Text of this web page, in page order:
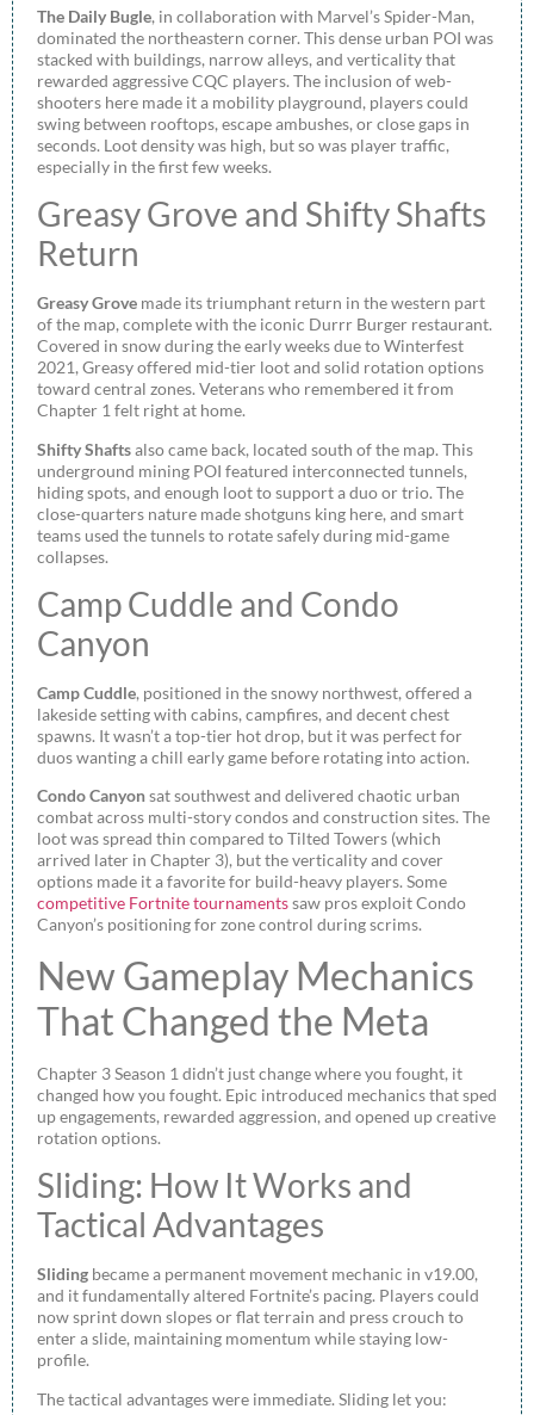
The Daily Bugle, in collaboration with Marvel’s Spider-Man,
dominated the northeastern corner. This dense urban POI was
stacked with buildings, narrow alleys, and verticality that
rewarded aggressive CQC players. The inclusion of web-
shooters here made it a mobility playground, players could
swing between rooftops, escape ambushes, or close gaps in
seconds. Loot density was high, but so was player traffic,
especially in the first few weeks.
Greasy Grove and Shifty Shafts
Return
Greasy Grove made its triumphant return in the western part
of the map, complete with the iconic Durrr Burger restaurant.
Covered in snow during the early weeks due to Winterfest
2021, Greasy offered mid-tier loot and solid rotation options
toward central zones. Veterans who remembered it from
Chapter 1 felt right at home.
Shifty Shaftsalso came back, located south of the map. This
underground mining POI featured interconnected tunnels,
hiding spots, and enough loot to support a duo or trio. The
close-quarters nature made shotguns king here, and smart
teams used the tunnels to rotate safely during mid-game
collapses.
Camp Cuddle and Condo
Canyon
Camp Cuddle, positioned in the snowy northwest, offered a
lakeside setting with cabins, campfires, and decent chest
spawns. It wasn’t a top-tier hot drop, but it was perfect for
duos wanting a chill early game before rotating into action.
Condo Canyonsat southwest and delivered chaotic urban
combat across multi-story condos and construction sites. The
loot was spread thin compared to Tilted Towers (which
arrived later in Chapter 3), but the verticality and cover
options made it a favorite for build-heavy players. Some
competitive Fortnite tournamentssaw pros exploit Condo
Canyon’s positioning for zone control during scrims.
New Gameplay Mechanics
That Changed the Meta
Chapter 3 Season 1 didn’t just change where you fought, it
changed how you fought. Epic introduced mechanics that sped
up engagements, rewarded aggression, and opened up creative
rotation options.
Sliding: How It Works and
Tactical Advantages
Sliding became a permanent movement mechanic in v19.00,
and it fundamentally altered Fortnite’s pacing. Players could
now sprint down slopes or flat terrain and press crouch to
enter a slide, maintaining momentum while staying low-
profile.
The tactical advantages were immediate. Sliding let you: